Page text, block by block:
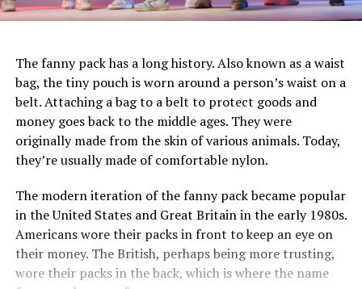
The fanny pack has a long history. Also known as a waist
bag, the tiny pouch is worn around a person’s waist on a
belt. Attaching a bag to a belt to protect goods and
money goes back to the middle ages. They were
originally made from the skin of various animals. Today,
they’re usually made of comfortable nylon.
The modern iteration of the fanny pack became popular
in the United States and Great Britain in the early 1980s.
Americans wore their packs in front to keep an eye on
their money. The British, perhaps being more trusting,
wore their packs in the back, which is where the name